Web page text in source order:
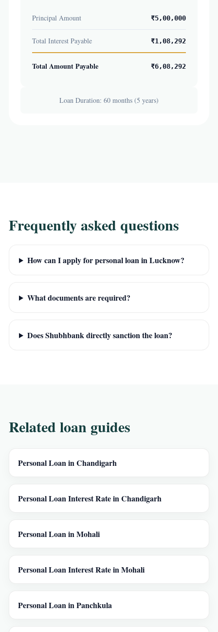
Principal Amount ₹5,00,000
Total Interest Payable ₹1,08,292
Total Amount Payable ₹6,08,292
Loan Duration: 60 months (5 years)
Frequently asked questions
How can I apply for personal loan in Lucknow?
What documents are required?
Does Shubhbank directly sanction the loan?
Related loan guides
Personal Loan in Chandigarh
Personal Loan Interest Rate in Chandigarh
Personal Loan in Mohali
Personal Loan Interest Rate in Mohali
Personal Loan in Panchkula